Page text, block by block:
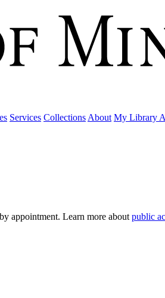
Services Collections About My Library
appointment. Learn more about public